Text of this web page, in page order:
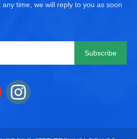
time, we will reply to you as soon
Subscribe